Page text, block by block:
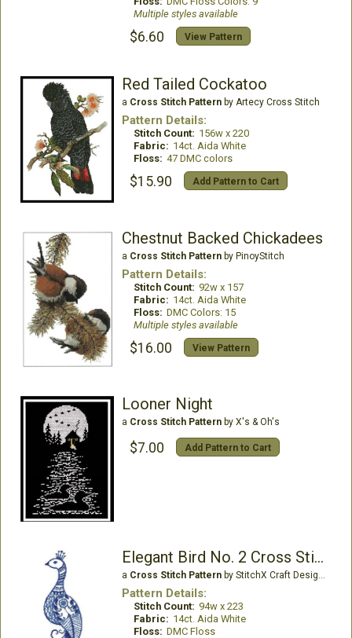
Multiple styles available
$6.60 View Pattern
Red Tailed Cockatoo
a Cross Stitch Patternby Artecy Cross Stitch
Pattern Details:
Stitch Count: 156w x 220
Fabric: 14ct. Aida White
Floss: 47 DMC colors
$15.90 Add Pattern to Cart
Chestnut Backed Chickadees
a Cross Stitch Patternby PinoyStitch
Pattern Details:
Stitch Count: 92w x 157
Fabric: 14ct. Aida White
Floss: DMC Colors: 15
Multiple styles available
$16.00 View Pattern
Looner Night
a Cross Stitch Patternby X's & Oh's
$7.00 Add Pattern to Cart
Elegant Bird No. 2 Cross Stitch Pattern
a Cross Stitch Patternby StitchX Craft Designs
Pattern Details:
Stitch Count: 94w x 223
Fabric: 14ct. Aida White
Floss: DMC Floss